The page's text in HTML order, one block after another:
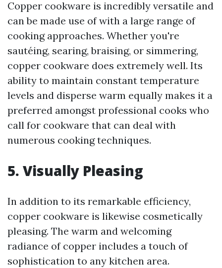
Copper cookware is incredibly versatile and
can be made use of with a large range of
cooking approaches. Whether you're
sautéing, searing, braising, or simmering,
copper cookware does extremely well. Its
ability to maintain constant temperature
levels and disperse warm equally makes it a
preferred amongst professional cooks who
call for cookware that can deal with
numerous cooking techniques.
5. Visually Pleasing
In addition to its remarkable efficiency,
copper cookware is likewise cosmetically
pleasing. The warm and welcoming
radiance of copper includes a touch of
sophistication to any kitchen area.